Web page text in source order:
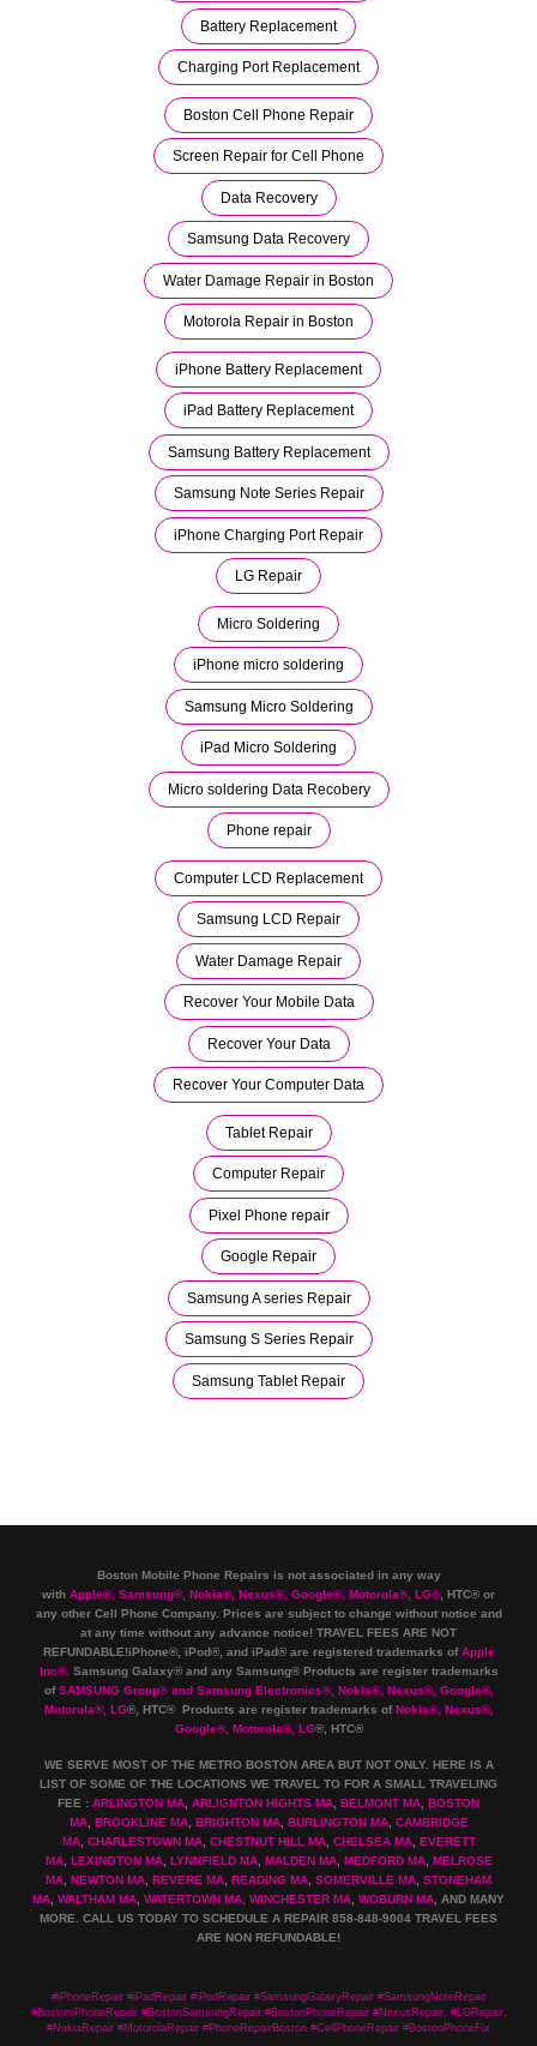
Battery Replacement
Charging Port Replacement
Boston Cell Phone Repair
Screen Repair for Cell Phone
Data Recovery
Samsung Data Recovery
Water Damage Repair in Boston
Motorola Repair in Boston
iPhone Battery Replacement
iPad Battery Replacement
Samsung Battery Replacement
Samsung Note Series Repair
iPhone Charging Port Repair
LG Repair
Micro Soldering
iPhone micro soldering
Samsung Micro Soldering
iPad Micro Soldering
Micro soldering Data Recobery
Phone repair
Computer LCD Replacement
Samsung LCD Repair
Water Damage Repair
Recover Your Mobile Data
Recover Your Data
Recover Your Computer Data
Tablet Repair
Computer Repair
Pixel Phone repair
Google Repair
Samsung A series Repair
Samsung S Series Repair
Samsung Tablet Repair
Boston Mobile Phone Repairs is not associated in any way
with Apple®, Samsung®, Nokia®, Nexus®, Google®, Motorola®, LG®, HTC® or
any other Cell Phone Company. Prices are subject to change without notice and
at any time without any advance notice! TRAVEL FEES ARE NOT
REFUNDABLE!iPhone®, iPod®, and iPad® are registered trademarks ofApple
Inc®. Samsung Galaxy® and any Samsung® Products are register trademarks
ofSAMSUNG Group®and Samsung Electronics®, Nokia®, Nexus®, Google®,
Motorola®, LG®, HTC® Products are register trademarks ofNokia®, Nexus®,
Google®, Motorola®, LG®, HTC®
WE SERVE MOST OF THE METRO BOSTON AREA BUT NOT ONLY. HERE IS A
LIST OF SOME OF THE LOCATIONS WE TRAVEL TO FOR A SMALL TRAVELING
FEE : ARLINGTON MA, ARLIGNTON HIGHTS MA, BELMONT MA, BOSTON
MA, BROOKLINE MA, BRIGHTON MA, BURLINGTON MA, CAMBRIDGE
MA, CHARLESTOWN MA, CHESTNUT HILL MA, CHELSEA MA, EVERETT
MA, LEXINGTON MA, LYNNFIELD MA, MALDEN MA, MEDFORD MA, MELROSE
MA, NEWTON MA, REVERE MA, READING MA, SOMERVILLE MA, STONEHAM
MA, WALTHAM MA, WATERTOWN MA, WINCHESTER MA, WOBURN MA, AND MANY
MORE. CALL US TODAY TO SCHEDULE A REPAIR 858-848-9004 TRAVEL FEES
ARE NON REFUNDABLE!
#iPhoneRepair #iPadRepair #iPodRepair #SamsungGalaxyRepair #SamsungNoteRepair
#BostoniPhoneRepair #BostonSamsungRepair #BostonPhoneRepair #NexusRepair, #LGRepair,
#NokiaRepair #MotorolaRepair #PhoneRepairBoston #CellPhoneRepair #BostonPhoneFix